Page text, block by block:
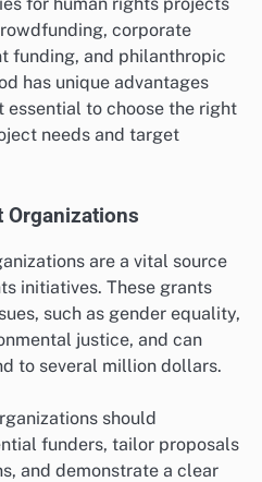
corporate
funding, and philanthropic
has unique advantages
essential to choose the right
needs and target
Organizations
are a vital source
initiatives. These grants
such as gender equality,
justice, and can
to several million dollars.
should
funders, tailor proposals
and demonstrate a clear